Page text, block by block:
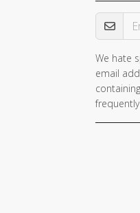
Email
We hate
email